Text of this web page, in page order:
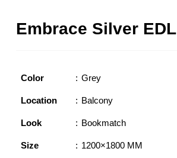
Embrace Silver EDL
Color Grey
Location Balcony
Look Bookmatch
Size 1200×1800 MM